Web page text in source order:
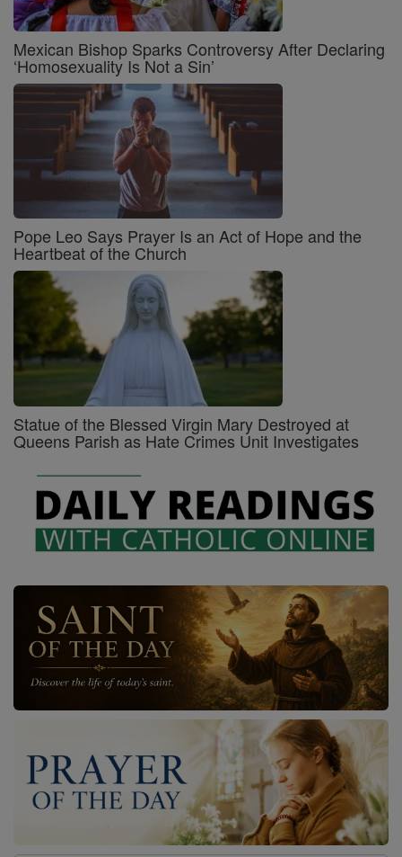
Mexican Bishop Sparks Controversy After Declaring
‘Homosexuality Is Not a Sin’
Pope Leo Says Prayer Is an Act of Hope and the
Heartbeat of the Church
Statue of the Blessed Virgin Mary Destroyed at
Queens Parish as Hate Crimes Unit Investigates